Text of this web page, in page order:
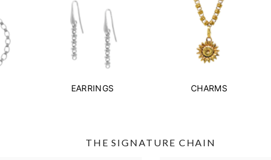
EARRINGS CHARMS
THE SIGNATURE CHAIN